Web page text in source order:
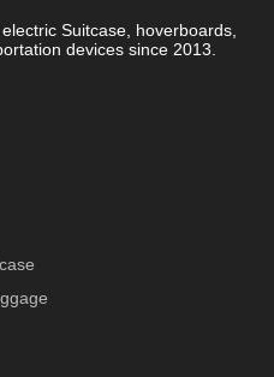
Suitcase, hoverboards,
devices since 2013.